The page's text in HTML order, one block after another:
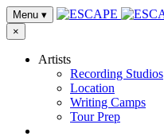
Menu ▾
×
Artists
Recording Studios
Location
Writing Camps
Tour Prep